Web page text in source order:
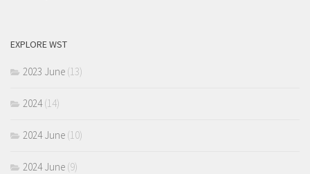
EXPLORE WST
2023 June (13)
2024(14)
2024 June (10)
2024 June (9)